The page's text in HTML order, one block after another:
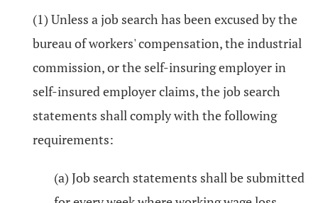
(1) Unless a job search has been excused by the
bureau of workers' compensation, the industrial
commission, or the self-insuring employer in
self-insured employer claims, the job search
statements shall comply with the following
requirements:
(a) Job search statements shall be submitted